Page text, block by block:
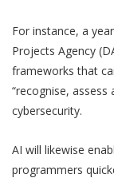
For instance, a
Projects Agency
frameworks that
“recognise,
cybersecurity.
AI will likewise
programmers